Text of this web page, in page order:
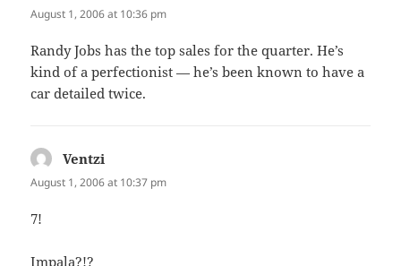
August 1, 2006 at 10:36 pm
Randy Jobs has the top sales for the quarter. He’s
kind of a perfectionist — he’s been known to have a
car detailed twice.
Ventzi
August 1, 2006 at 10:37 pm
7!
Impala?!?